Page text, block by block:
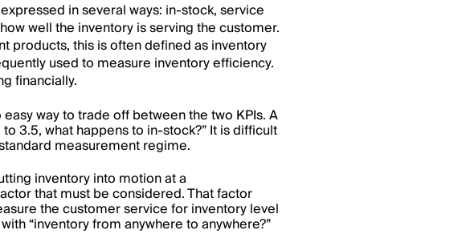
in several ways: in-stock, service
well the inventory is serving the customer.
products, this is often defined as inventory
used to measure inventory efficiency.
financially.
way to trade off between the two KPIs. A
3.5, what happens to in-stock?” It is difficult
measurement regime.
inventory into motion at a
that must be considered. That factor
the customer service for inventory level
“inventory from anywhere to anywhere?”